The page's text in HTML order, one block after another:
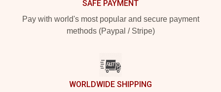
SAFE PAYMENT
Pay with world's most popular and secure payment
methods (Paypal / Stripe)
WORLDWIDE SHIPPING